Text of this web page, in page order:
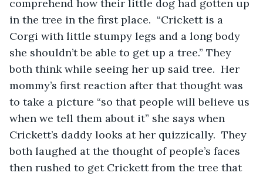
comprehend how their little dog had gotten up
in the tree in the first place.  “Crickett is a
Corgi with little stumpy legs and a long body
she shouldn’t be able to get up a tree.” They
both think while seeing her up said tree.  Her
mommy’s first reaction after that thought was
to take a picture “so that people will believe us
when we tell them about it” she says when
Crickett’s daddy looks at her quizzically.  They
both laughed at the thought of people’s faces
then rushed to get Crickett from the tree that